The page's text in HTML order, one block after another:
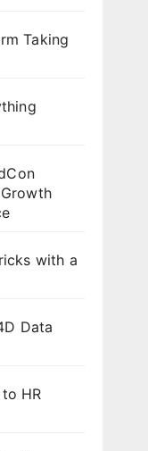
Taking
with a
Data
HR